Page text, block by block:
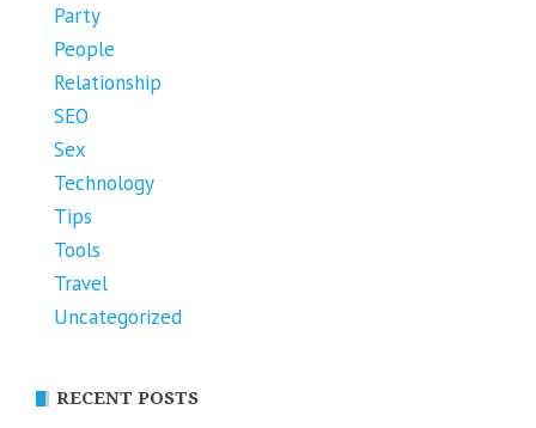
Party
People
Relationship
SEO
Sex
Technology
Tips
Tools
Travel
Uncategorized
RECENT POSTS